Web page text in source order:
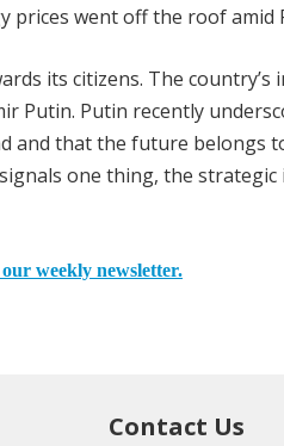
went off the roof amid
its citizens. The country’s
Putin. Putin recently
and that the future belongs
one thing, the
weekly newsletter.
Contact Us